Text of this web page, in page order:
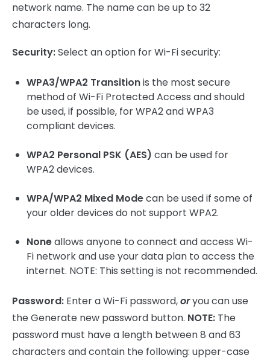
network name. The name can be up to 32
characters long.
Security:Select an option for Wi-Fi security:
WPA3/WPA2 Transitionis the most secure
method of Wi-Fi Protected Access and should
be used, if possible, for WPA2 and WPA3
compliant devices.
WPA2 Personal PSK (AES) can be used for
WPA2 devices.
WPA/WPA2 Mixed Modecan be used if some of
your older devices do not support WPA2.
Noneallows anyone to connect and access Wi-
Fi network and use your data plan to access the
internet. NOTE: This setting is not recommended.
Password: Enter a Wi-Fi password,oryou can use
the Generate new password button. NOTE: The
password must have a length between 8 and 63
characters and contain the following: upper-case